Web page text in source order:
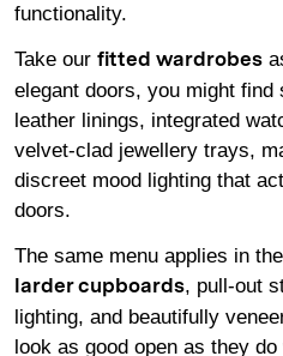
functionality.
Take our fitted wardrobes
elegant doors, you might
leather linings, integrated
velvet-clad jewellery trays,
discreet mood lighting that
doors.
The same menu applies in
larder cupboards, pull-out
lighting, and beautifully
look as good open as they